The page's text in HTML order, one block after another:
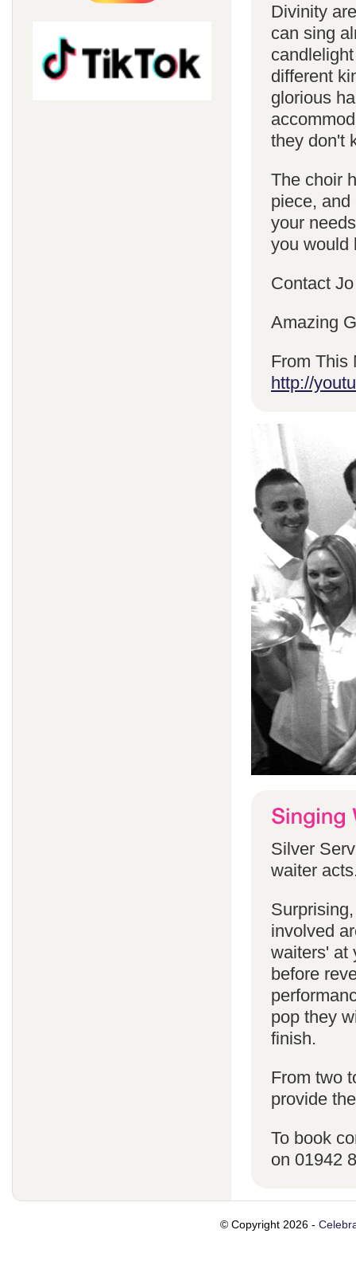
Divinity
can sing
different
glorious
they don't
The choir
piece,
your
you would
Contact
Amazing
From This
http://
Silver
waiter
involved
waiters' at
before
pop they
finish.
From two
provide
To book
on 01942
© Copyright 2026 -